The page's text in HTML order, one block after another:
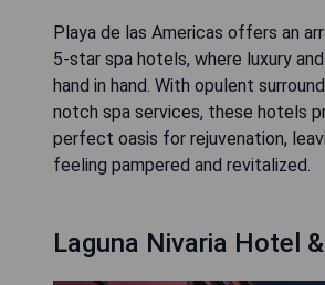
Playa de las Americas offers an
5-star spa hotels, where luxury
hand in hand. With opulent
notch spa services, these hotels
perfect oasis for rejuvenation,
feeling pampered and revitalized.
Laguna Nivaria Hotel